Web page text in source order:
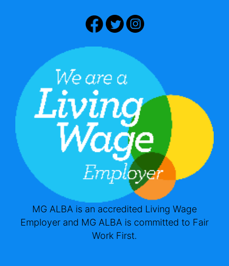
MG ALBA is an accredited Living Wage
Employer and MG ALBA is committed to Fair
Work First.